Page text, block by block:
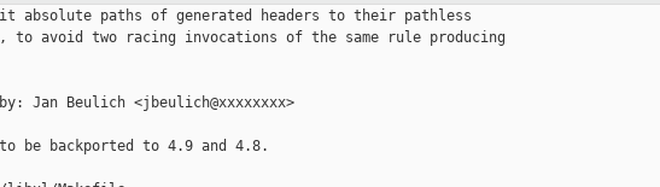
absolute paths of generated headers to their pathless
to avoid two racing invocations of the same rule producing
Jan Beulich <jbeulich@xxxxxxxx>
be backported to 4.9 and 4.8.